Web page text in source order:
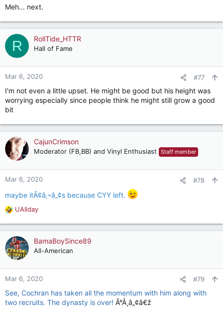
Meh... next.
R RollTide_HTTR
Hall of Fame
Mar 6, 2020 #77
I'm not even a little upset. He might be good but his height was
worrying especially since people think he might still grow a good
bit
CajunCrimson
Moderator (FB,BB) and Vinyl Enthusiast Staff member
Mar 6, 2020 #78
maybe itÃ¢â‚¬â„¢s because CYY left.
R
a
c
t
n
:
UAllday
BamaBoySince89
All-American
Mar 6, 2020 #79
See, Cochran has taken all the momentum with him along with
two recruits. The dynasty is over! Ã°Å¸â„¢â€ž